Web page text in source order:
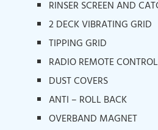
RINSER SCREEN AND
2 DECK VIBRATING GRID
TIPPING GRID
RADIO REMOTE CONTROL
DUST COVERS
ANTI – ROLL BACK
OVERBAND MAGNET